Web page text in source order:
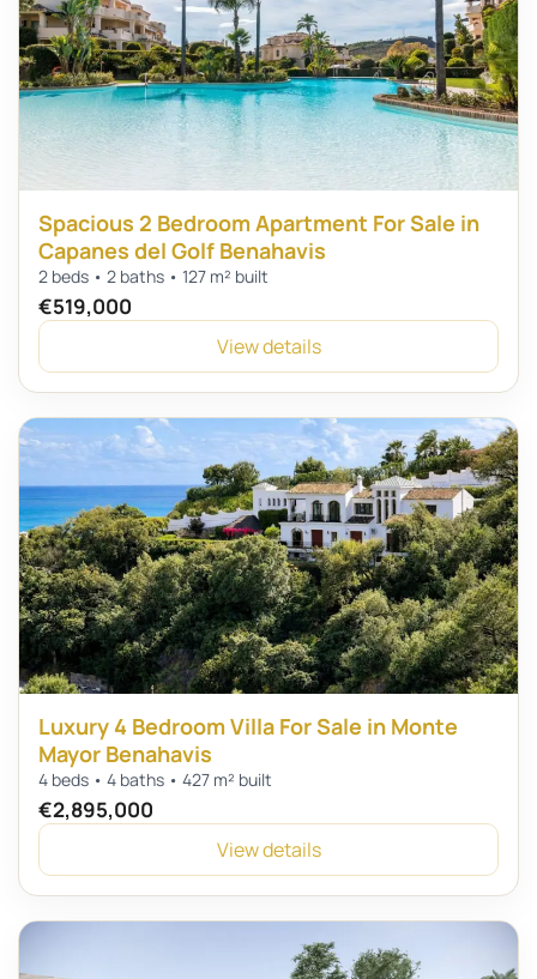
Spacious 2 Bedroom Apartment For Sale in
Capanes del Golf Benahavis
2 beds • 2 baths • 127 m² built
€519,000
View details
Luxury 4 Bedroom Villa For Sale in Monte
Mayor Benahavis
4 beds • 4 baths • 427 m² built
€2,895,000
View details